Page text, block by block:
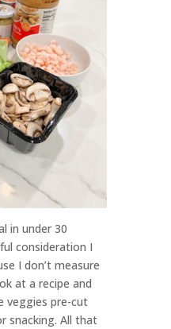
in under 30
consideration I
I don’t measure
at a recipe and
veggies pre-cut
snacking. All that